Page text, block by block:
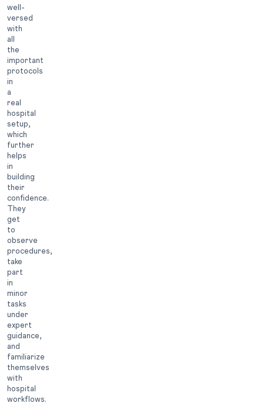
well-
versed
with
all
the
important
protocols
in
a
real
hospital
setup,
which
further
helps
in
building
their
confidence.
They
get
to
observe
procedures,
take
part
in
minor
tasks
under
expert
guidance,
and
familiarize
themselves
with
hospital
workflows.